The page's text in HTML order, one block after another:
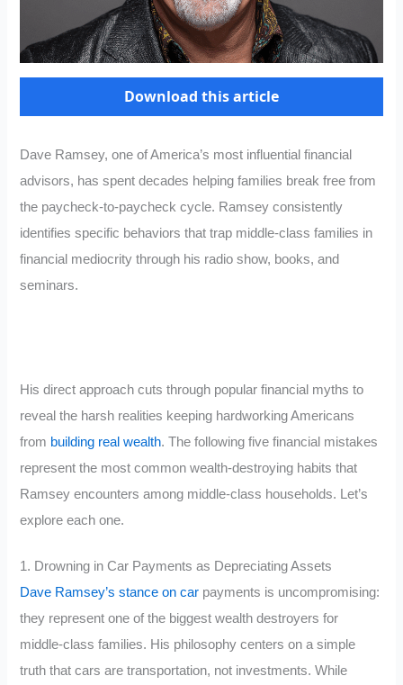
Download this article
Dave Ramsey, one of America’s most influential financial
advisors, has spent decades helping families break free from
the paycheck-to-paycheck cycle. Ramsey consistently
identifies specific behaviors that trap middle-class families in
financial mediocrity through his radio show, books, and
seminars.
His direct approach cuts through popular financial myths to
reveal the harsh realities keeping hardworking Americans
from building real wealth. The following five financial mistakes
represent the most common wealth-destroying habits that
Ramsey encounters among middle-class households. Let’s
explore each one.
1. Drowning in Car Payments as Depreciating Assets
Dave Ramsey’s stance on car payments is uncompromising:
they represent one of the biggest wealth destroyers for
middle-class families. His philosophy centers on a simple
truth that cars are transportation, not investments. While